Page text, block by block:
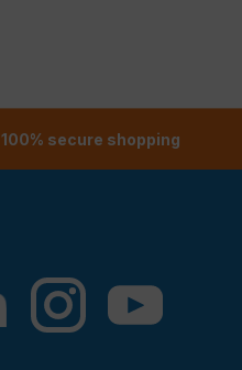
100% secure shopping